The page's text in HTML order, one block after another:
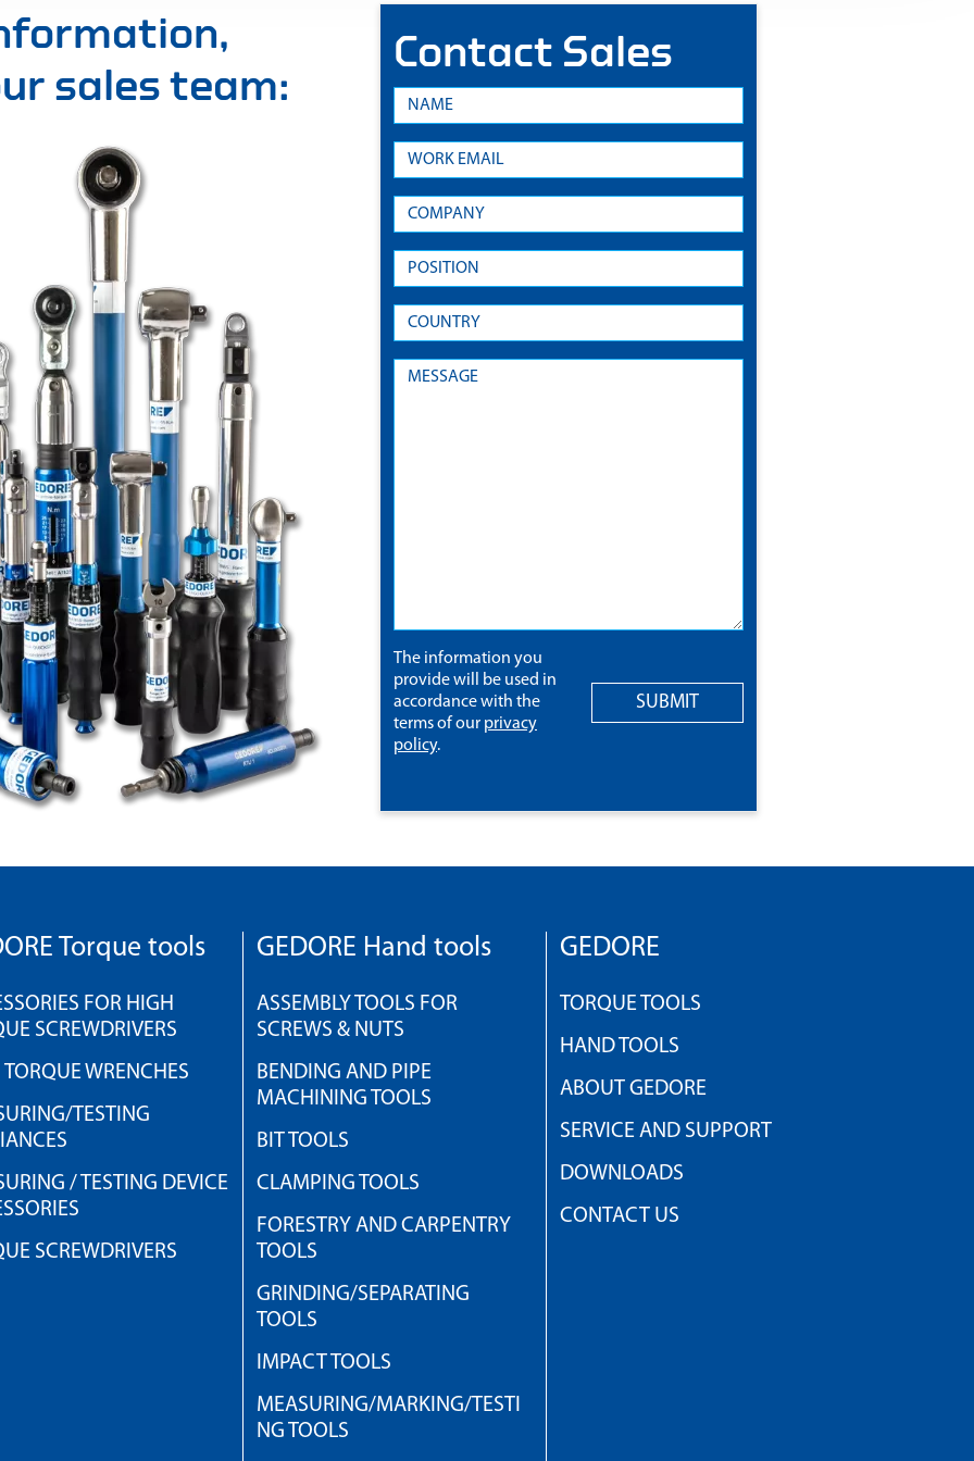
sales team:
Contact Sales
The information you
provide will be used in
accordance with the
terms of our privacy
policy.
SUBMIT
Torque tools
FOR HIGH
SCREWDRIVERS
WRENCHES
TESTING
/ TESTING DEVICE
SCREWDRIVERS
GEDORE Hand tools
ASSEMBLY TOOLS FOR
SCREWS & NUTS
BENDING AND PIPE
MACHINING TOOLS
BIT TOOLS
CLAMPING TOOLS
FORESTRY AND CARPENTRY
TOOLS
GRINDING/SEPARATING
TOOLS
IMPACT TOOLS
MEASURING/MARKING/TESTI
NG TOOLS
GEDORE
TORQUE TOOLS
HAND TOOLS
ABOUT GEDORE
SERVICE AND SUPPORT
DOWNLOADS
CONTACT US